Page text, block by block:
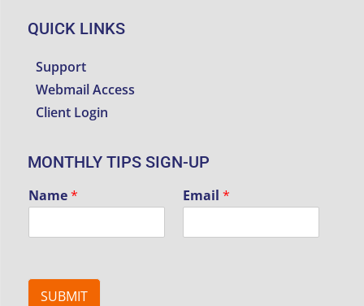
QUICK LINKS
Support
Webmail Access
Client Login
MONTHLY TIPS SIGN-UP
Name* Email *
SUBMIT